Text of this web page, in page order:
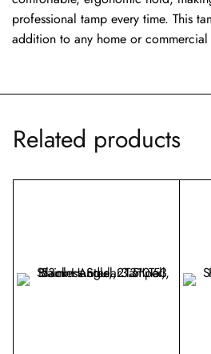
professional tamp every time. This
addition to any home or commercial
Related products